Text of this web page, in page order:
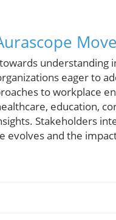
eager to
to workplace
education,
Stakeholders
evolves and the